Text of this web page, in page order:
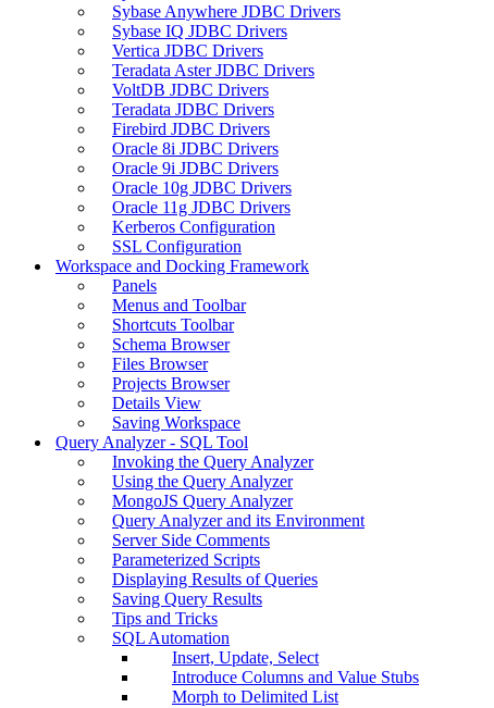
Sybase Anywhere JDBC Drivers
Sybase IQ JDBC Drivers
Vertica JDBC Drivers
Teradata Aster JDBC Drivers
VoltDB JDBC Drivers
Teradata JDBC Drivers
Firebird JDBC Drivers
Oracle 8i JDBC Drivers
Oracle 9i JDBC Drivers
Oracle 10g JDBC Drivers
Oracle 11g JDBC Drivers
Kerberos Configuration
SSL Configuration
Workspace and Docking Framework
Panels
Menus and Toolbar
Shortcuts Toolbar
Schema Browser
Files Browser
Projects Browser
Details View
Saving Workspace
Query Analyzer - SQL Tool
Invoking the Query Analyzer
Using the Query Analyzer
MongoJS Query Analyzer
Query Analyzer and its Environment
Server Side Comments
Parameterized Scripts
Displaying Results of Queries
Saving Query Results
Tips and Tricks
SQL Automation
Insert, Update, Select
Introduce Columns and Value Stubs
Morph to Delimited List